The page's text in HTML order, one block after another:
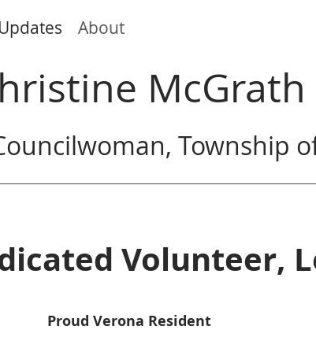
Updates About
McGrath
Township
Volunteer,
Proud Verona Resident